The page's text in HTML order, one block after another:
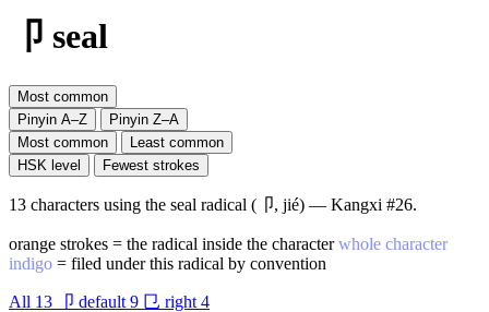
卩 seal
Most common
Pinyin A–Z
Pinyin Z–A
Most common
Least common
HSK level
Fewest strokes
13 characters using the seal radical (卩, jié) — Kangxi #26.
orange strokes = the radical inside the characterwhole character
indigo = filed under this radical by convention
All 13 卩 default 9 㔾 right 4